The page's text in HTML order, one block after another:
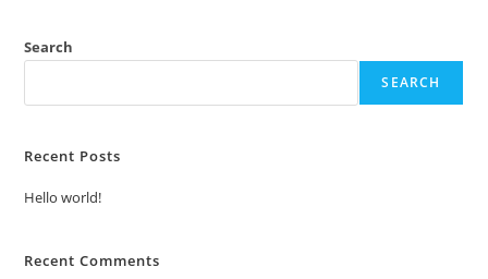
Search
SEARCH
Recent Posts
Hello world!
Recent Comments